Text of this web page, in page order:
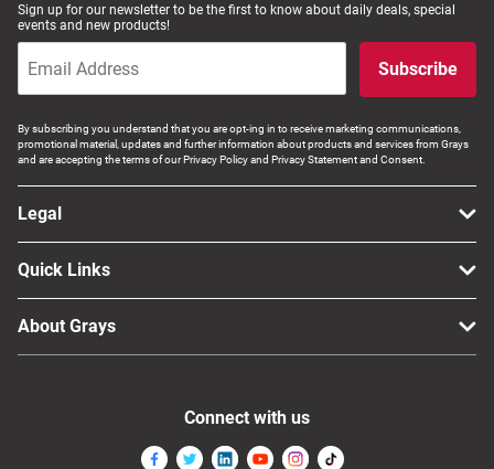
Sign up for our newsletter to be the first to know about daily deals, special
events and new products!
Subscribe
By subscribing you understand that you are opt-ing in to receive marketing communications,
promotional material, updates and further information about products and services from Grays
and are accepting the terms of our Privacy Policy and Privacy Statement and Consent.
Legal
Quick Links
About Grays
Connect with us